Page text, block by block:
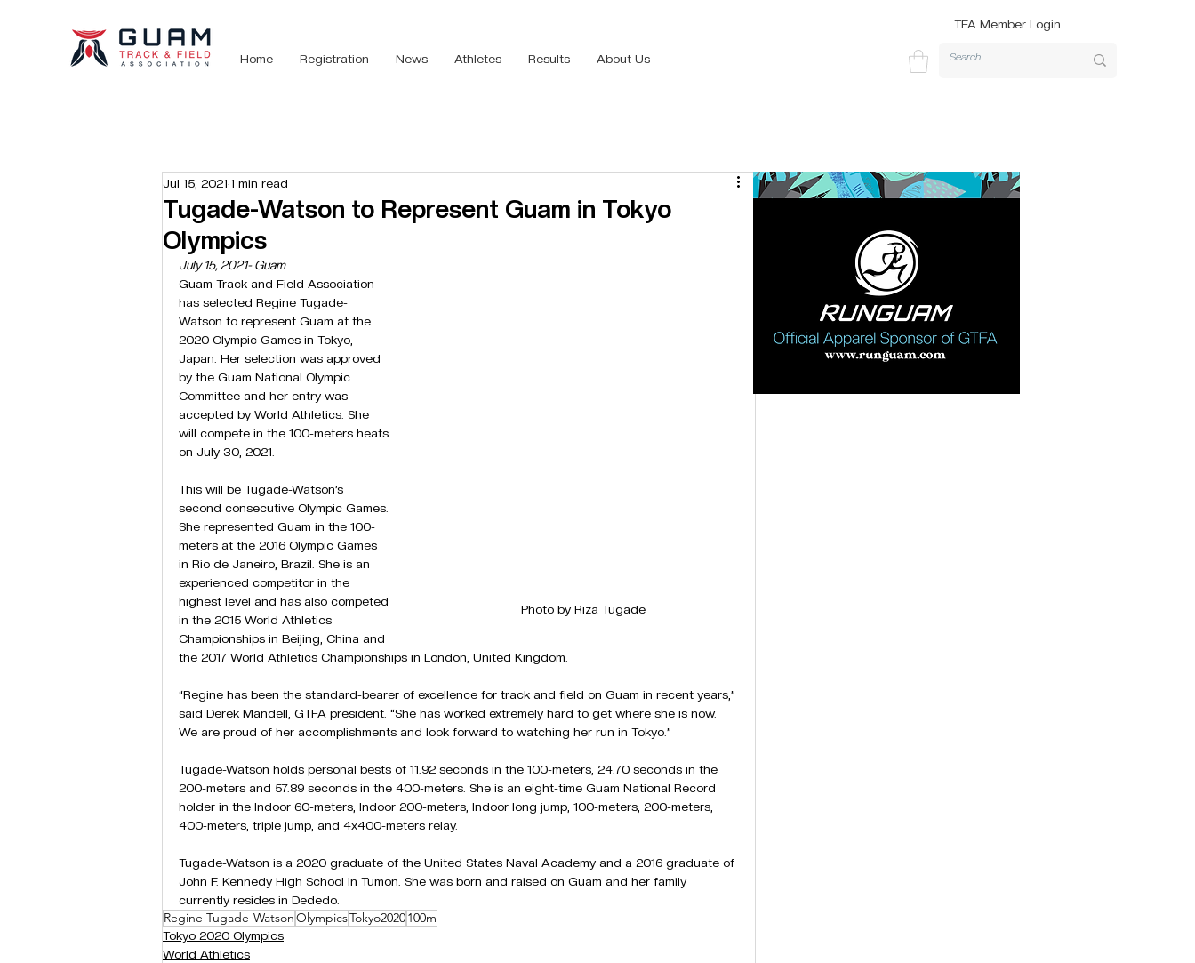
Home Registration News Athletes Results About Us
GTFA Member Login
Tugade-Watson to Represent Guam in Tokyo
Olympics
Jul 15, 2021 1 min read
July 15, 2021- Guam
Photo by Riza Tugade
Guam Track and Field Association
has selected Regine Tugade-
Watson to represent Guam at the
2020 Olympic Games in Tokyo,
Japan. Her selection was approved
by the Guam National Olympic
Committee and her entry was
accepted by World Athletics. She
will compete in the 100-meters heats
on July 30, 2021.
This will be Tugade-Watson’s
second consecutive Olympic Games.
She represented Guam in the 100-
meters at the 2016 Olympic Games
in Rio de Janeiro, Brazil. She is an
experienced competitor in the
highest level and has also competed
in the 2015 World Athletics
Championships in Beijing, China and
the 2017 World Athletics Championships in London, United Kingdom.
“Regine has been the standard-bearer of excellence for track and field on Guam in recent years,”
said Derek Mandell, GTFA president. “She has worked extremely hard to get where she is now.
We are proud of her accomplishments and look forward to watching her run in Tokyo.”
Tugade-Watson holds personal bests of 11.92 seconds in the 100-meters, 24.70 seconds in the
200-meters and 57.89 seconds in the 400-meters. She is an eight-time Guam National Record
holder in the Indoor 60-meters, Indoor 200-meters, Indoor long jump, 100-meters, 200-meters,
400-meters, triple jump, and 4x400-meters relay.
Tugade-Watson is a 2020 graduate of the United States Naval Academy and a 2016 graduate of
John F. Kennedy High School in Tumon. She was born and raised on Guam and her family
currently resides in Dededo.
Regine Tugade-WatsonOlympicsTokyo2020100m
Tokyo 2020 Olympics
World Athletics